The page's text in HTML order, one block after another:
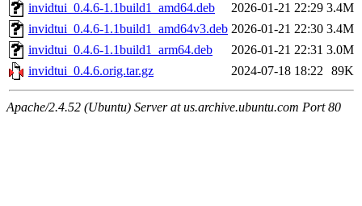
invidtui_0.4.6-1.1build1_amd64.deb
2026-01-21 22:29 3.4M
invidtui_0.4.6-1.1build1_amd64v3.deb 2026-01-21 22:30 3.4M
invidtui_0.4.6-1.1build1_arm64.deb
2026-01-21 22:31 3.0M
invidtui_0.4.6.orig.tar.gz
2024-07-18 18:22 89K
Apache/2.4.52 (Ubuntu) Server at us.archive.ubuntu.com Port 80